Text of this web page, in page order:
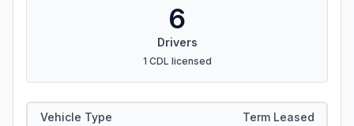
6
Drivers
1 CDL licensed
Vehicle Type Term Leased